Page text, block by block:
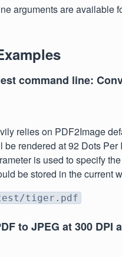
arguments are available
command line:
relies on PDF2Image
rendered at 92 Dots Per
is used to specify
be stored in the current
test/tiger.pdf
to JPEG at 300